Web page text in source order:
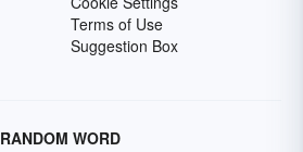
Terms of Use
Suggestion Box
RANDOM WORD